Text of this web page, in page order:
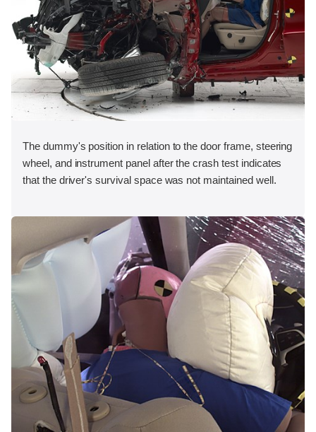
The dummy's position in relation to the door frame, steering
wheel, and instrument panel after the crash test indicates
that the driver's survival space was not maintained well.